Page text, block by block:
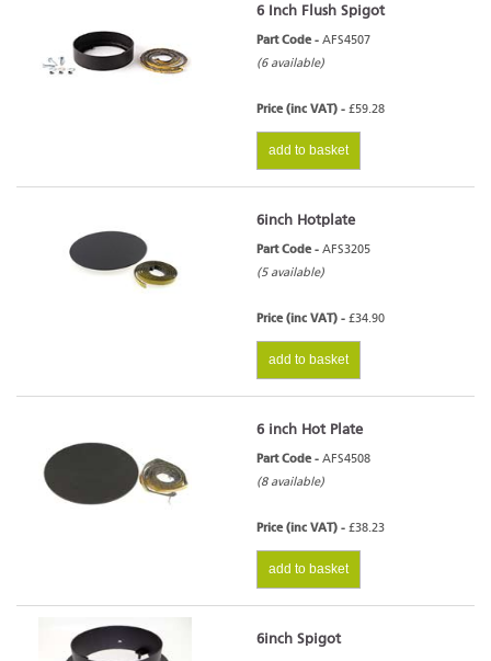
6 Inch Flush Spigot
Part Code - AFS4507
(6 available)
Price (inc VAT) - £59.28
add to basket
6inch Hotplate
Part Code - AFS3205
(5 available)
Price (inc VAT) - £34.90
add to basket
6 inch Hot Plate
Part Code - AFS4508
(8 available)
Price (inc VAT) - £38.23
add to basket
6inch Spigot